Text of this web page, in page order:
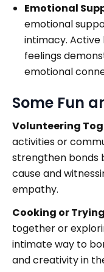
Emotional
emotional
intimacy. Active
feelings
emotional
Some Fun
Volunteering
activities or
strengthen bonds
cause and
empathy.
Cooking or
together or
intimate way to
and creativity in